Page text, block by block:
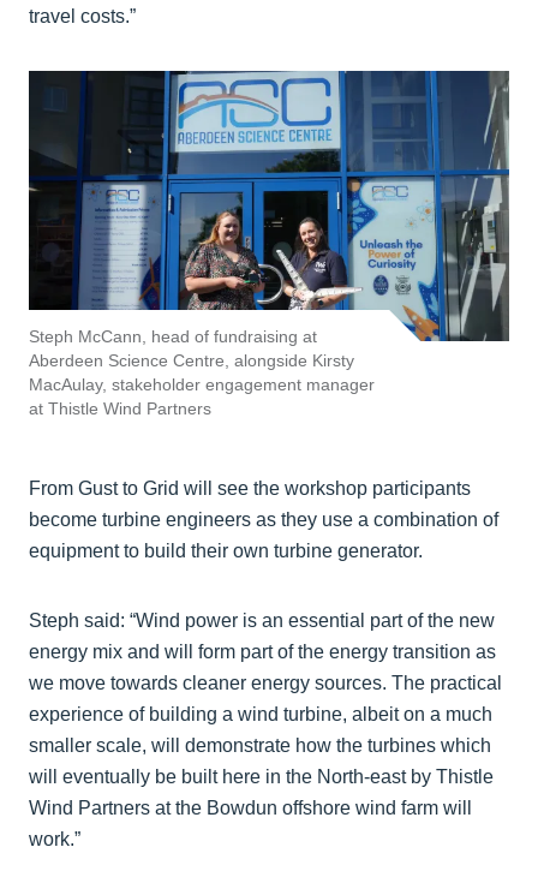
travel costs.”
Steph McCann, head of fundraising at
Aberdeen Science Centre, alongside Kirsty
MacAulay, stakeholder engagement manager
at Thistle Wind Partners
From Gust to Grid will see the workshop participants
become turbine engineers as they use a combination of
equipment to build their own turbine generator.
Steph said: “Wind power is an essential part of the new
energy mix and will form part of the energy transition as
we move towards cleaner energy sources. The practical
experience of building a wind turbine, albeit on a much
smaller scale, will demonstrate how the turbines which
will eventually be built here in the North-east by Thistle
Wind Partners at the Bowdun offshore wind farm will
work.”